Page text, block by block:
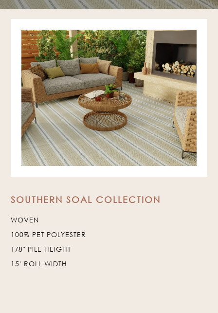
❮
SOUTHERN SOAL COLLECTION
WOVEN
100% PET POLYESTER
1/8" PILE HEIGHT
15' ROLL WIDTH